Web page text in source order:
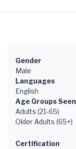
Gender
Male
Languages
English
Age Groups Seen
Adults (21-65)
Older Adults (65+)
Certification